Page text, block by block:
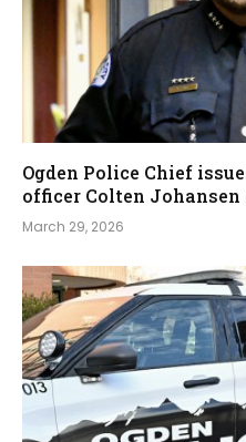
Ogden Police Chief
officer Colten Johansen
March 29, 2026